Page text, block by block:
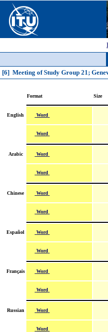
[6] Meeting of Study Group 21;
Format Size
English Word
Word
Arabic Word
Word
Chinese Word
Word
Español Word
Word
Français Word
Word
Russian Word
Word